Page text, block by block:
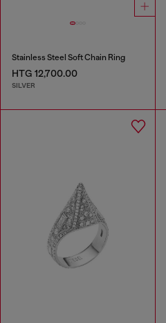
Stainless Steel Soft Chain Ring
HTG 12,700.00
SILVER